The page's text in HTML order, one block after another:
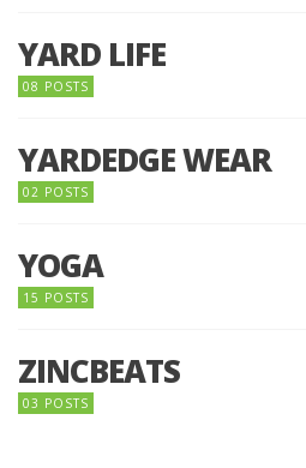
YARD LIFE
08 POSTS
YARDEDGE WEAR
02 POSTS
YOGA
15 POSTS
ZINCBEATS
03 POSTS